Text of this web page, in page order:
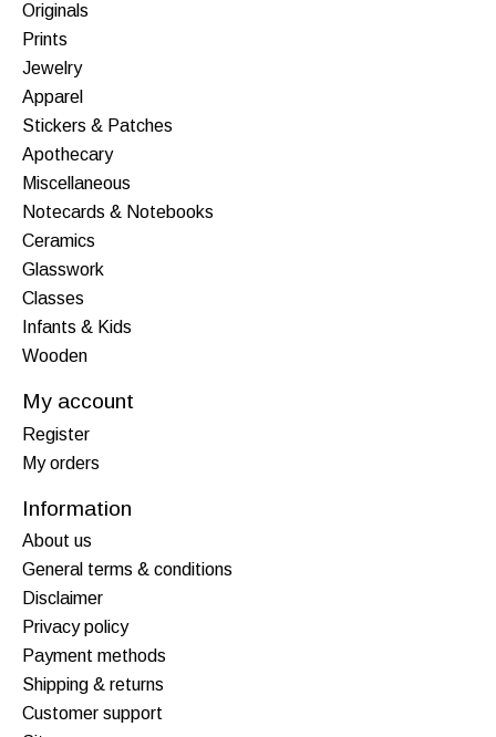
Originals
Prints
Jewelry
Apparel
Stickers & Patches
Apothecary
Miscellaneous
Notecards & Notebooks
Ceramics
Glasswork
Classes
Infants & Kids
Wooden
My account
Register
My orders
Information
About us
General terms & conditions
Disclaimer
Privacy policy
Payment methods
Shipping & returns
Customer support